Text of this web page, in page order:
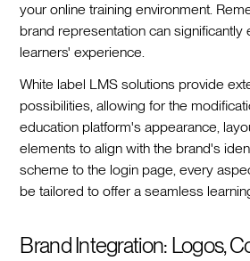
your online training environment.
brand representation can significantly
learners' experience.
White label LMS solutions provide
possibilities, allowing for the
education platform's appearance,
elements to align with the brand's
scheme to the login page, every
be tailored to offer a seamless
Brand Integration: Logos,